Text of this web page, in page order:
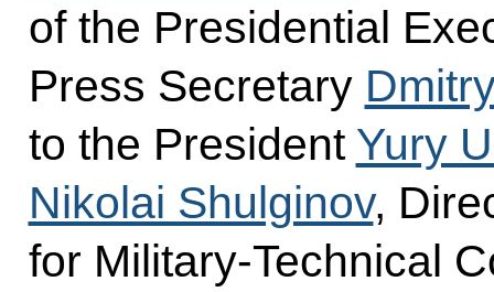
of the Presidential
Press Secretary
to the President Yury
Nikolai Shulginov,
for Military-Technical